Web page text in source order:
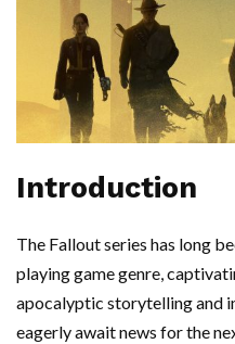
Introduction
The Fallout series has long
playing game genre,
apocalyptic storytelling and
eagerly await news for the